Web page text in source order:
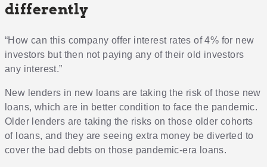
differently
“How can this company offer interest rates of 4% for new
investors but then not paying any of their old investors
any interest.”
New lenders in new loans are taking the risk of those new
loans, which are in better condition to face the pandemic.
Older lenders are taking the risks on those older cohorts
of loans, and they are seeing extra money be diverted to
cover the bad debts on those pandemic-era loans.